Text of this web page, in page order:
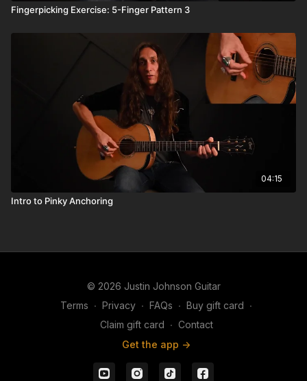
Fingerpicking Exercise: 5-Finger Pattern 3
04:15
Intro to Pinky Anchoring
© 2026 Justin Johnson Guitar
Terms ∙ Privacy ∙ FAQs ∙ Buy gift card ∙
Claim gift card ∙ Contact
Get the app ->